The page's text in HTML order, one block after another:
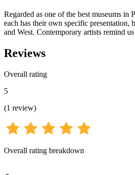
Regarded as one of the best museums
each has their own specific presentation,
and West. Contemporary artists remind
Reviews
Overall rating
5
(1 review)
Overall rating breakdown